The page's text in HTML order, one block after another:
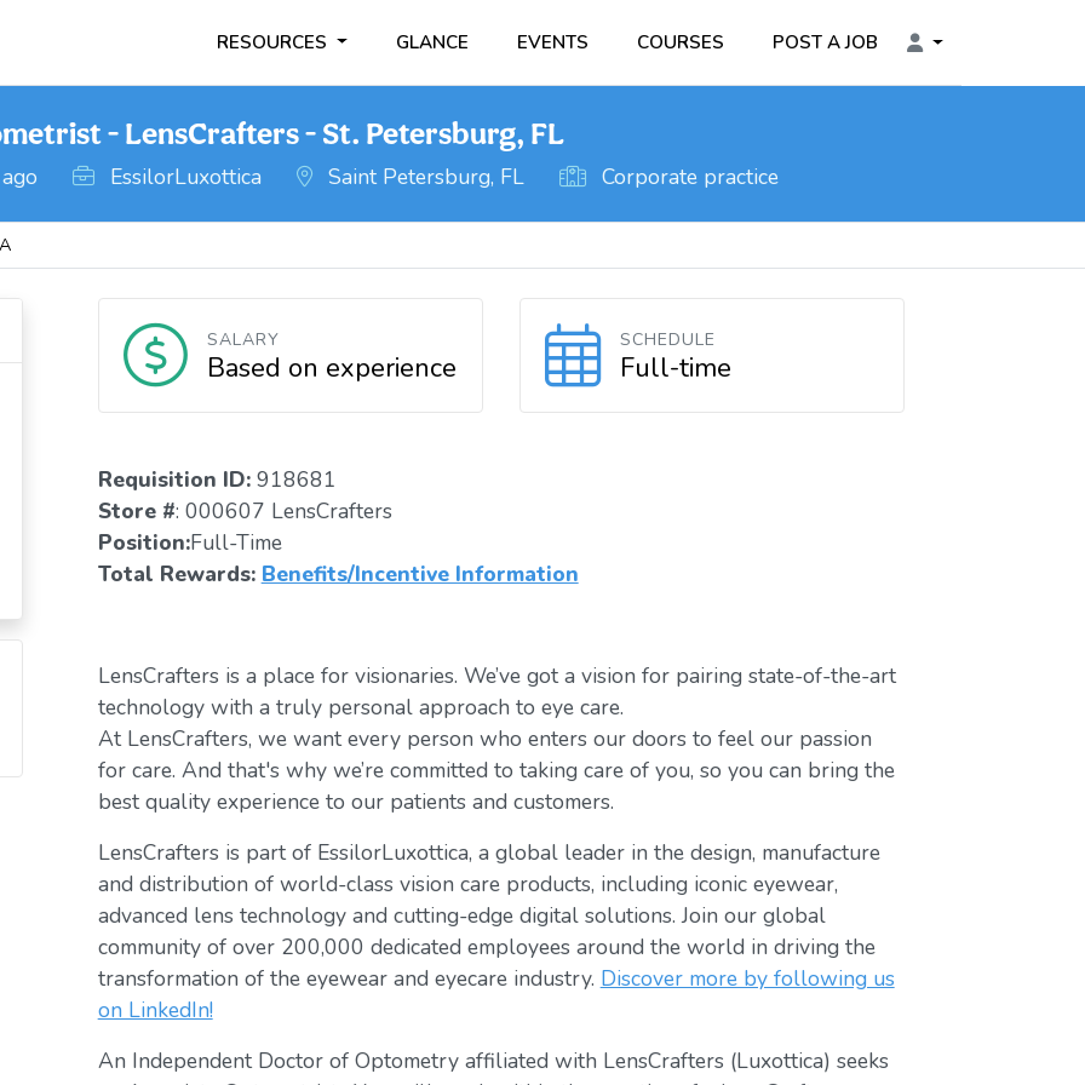
RESOURCES GLANCE EVENTS COURSES POST A JOB
- LensCrafters - St. Petersburg, FL
EssilorLuxottica Saint Petersburg, FL Corporate practice
SALARY
Based on experience
SCHEDULE
Full-time
Requisition ID: 918681
Store #: 000607 LensCrafters
Position:Full-Time
Total Rewards: Benefits/Incentive Information
LensCrafters is a place for visionaries. We’ve got a vision for pairing state-of-the-art
technology with a truly personal approach to eye care.
At LensCrafters, we want every person who enters our doors to feel our passion
for care. And that's why we’re committed to taking care of you, so you can bring the
best quality experience to our patients and customers.
LensCrafters is part of EssilorLuxottica, a global leader in the design, manufacture
and distribution of world-class vision care products, including iconic eyewear,
advanced lens technology and cutting-edge digital solutions. Join our global
community of over 200,000 dedicated employees around the world in driving the
transformation of the eyewear and eyecare industry. Discover more by following us
on LinkedIn!
An Independent Doctor of Optometry affiliated with LensCrafters (Luxottica) seeks